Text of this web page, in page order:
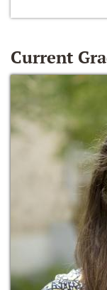
Current